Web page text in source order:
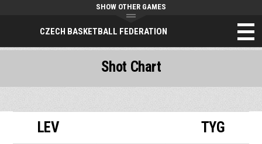
CZECH BASKETBALL FEDERATION
SHOW OTHER GAMES
LEV TYG
Shot Chart